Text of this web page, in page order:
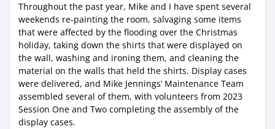
Throughout the past year, Mike and I have spent several
weekends re-painting the room, salvaging some items
that were affected by the flooding over the Christmas
holiday, taking down the shirts that were displayed on
the wall, washing and ironing them, and cleaning the
material on the walls that held the shirts. Display cases
were delivered, and Mike Jennings’ Maintenance Team
assembled several of them, with volunteers from 2023
Session One and Two completing the assembly of the
display cases.